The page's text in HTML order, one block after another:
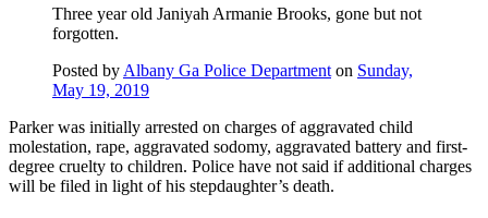
Three year old Janiyah Armanie Brooks, gone but not
forgotten.
Posted byAlbany Ga Police Departmenton Sunday,
May 19, 2019
Parker was initially arrested on charges of aggravated child
molestation, rape, aggravated sodomy, aggravated battery and first-
degree cruelty to children. Police have not said if additional charges
will be filed in light of his stepdaughter’s death.